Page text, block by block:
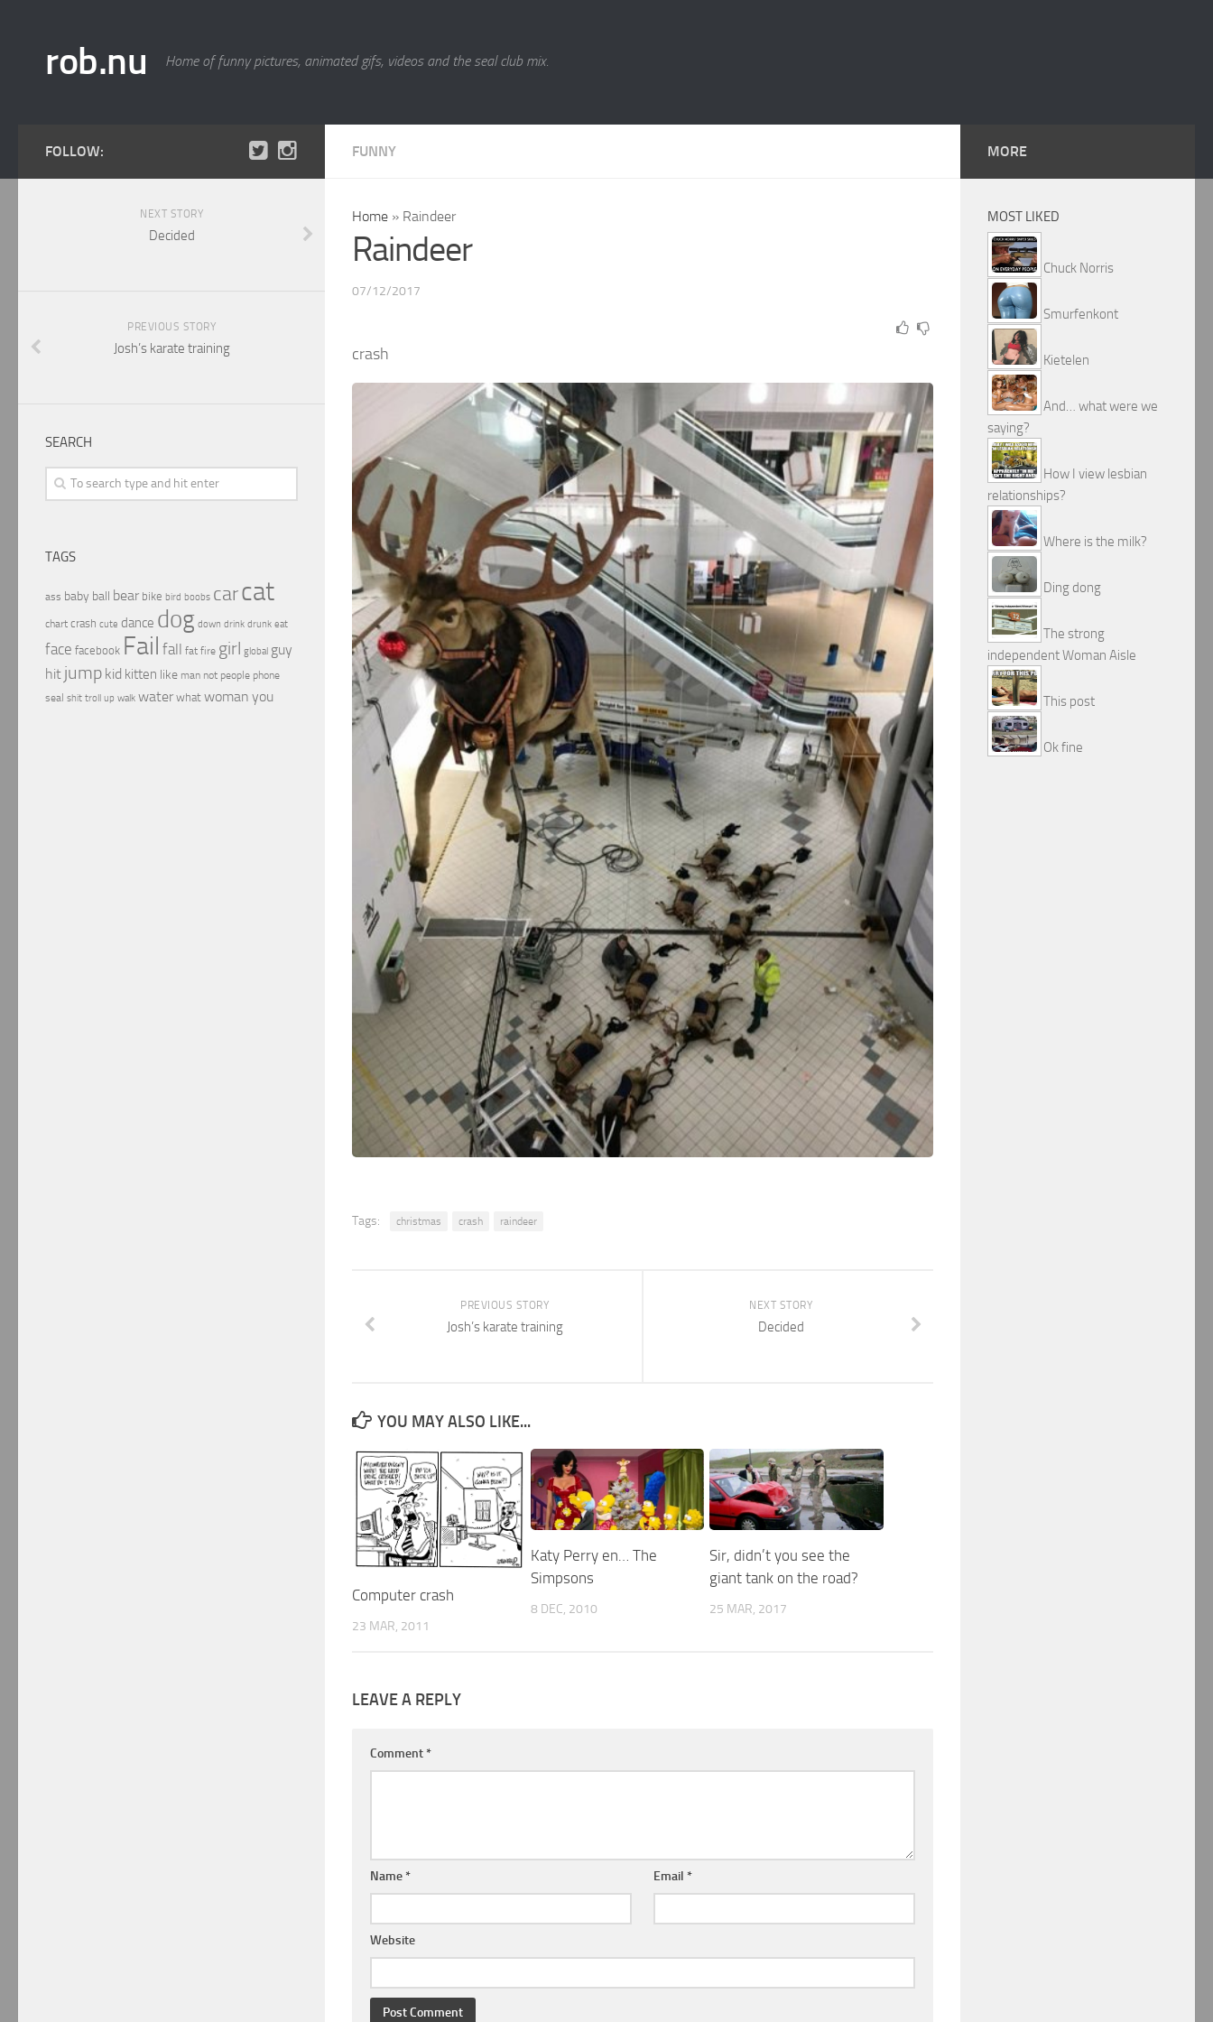
rob.nu Home of funny pictures, animated gifs, videos and the seal club mix.
FUNNY
Home » Raindeer
Raindeer
07/12/2017
crash
Tags: christmas crash raindeer
NEXT STORY
Decided
PREVIOUS STORY
Josh’s karate training
YOU MAY ALSO LIKE...
Computer crash
23 MAR, 2011
Katy Perry en… The
Simpsons
8 DEC, 2010
Sir, didn’t you see the
giant tank on the road?
25 MAR, 2017
LEAVE A REPLY
Comment *
Name * Email *
Website
FOLLOW:
NEXT STORY
Decided
PREVIOUS STORY
Josh’s karate training
SEARCH
TAGS
ass baby ball bear bike bird boobs carcat
chart crash cute dance dog down drink drunk eat
face facebook Fail fall fat fire girl global guy
hit jump kid kitten like man not people phone
seal shit troll up walk water what woman you
MORE
MOST LIKED
Chuck Norris
Smurfenkont
Kietelen
And… what were we
saying?
How I view lesbian
relationships?
Where is the milk?
Ding dong
The strong
independent Woman Aisle
This post
Ok fine